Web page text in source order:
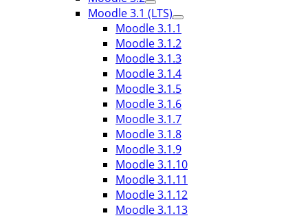
Moodle 3.1 (LTS)
Moodle 3.1.1
Moodle 3.1.2
Moodle 3.1.3
Moodle 3.1.4
Moodle 3.1.5
Moodle 3.1.6
Moodle 3.1.7
Moodle 3.1.8
Moodle 3.1.9
Moodle 3.1.10
Moodle 3.1.11
Moodle 3.1.12
Moodle 3.1.13